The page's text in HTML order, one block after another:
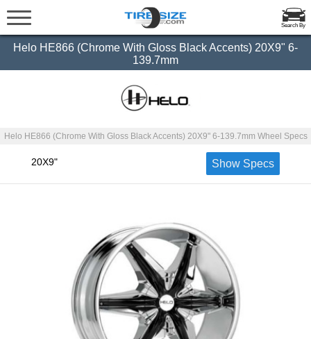
Search By
Helo HE866 (Chrome With Gloss Black Accents) 20X9" 6-
139.7mm
Helo HE866 (Chrome With Gloss Black Accents) 20X9" 6-139.7mm Wheel Specs
20X9" Show Specs